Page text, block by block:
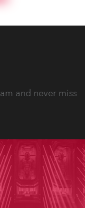
and never miss